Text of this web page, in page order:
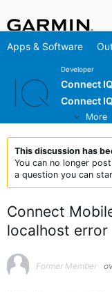
Apps & Software
Developer
Connect IQ
More
This discussion has
You can no longer
a question you can
Connect
localhost error
Former Member